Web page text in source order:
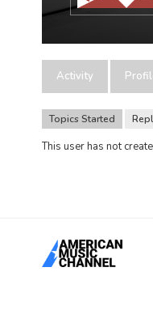
Activity
Topics Started
This user has not